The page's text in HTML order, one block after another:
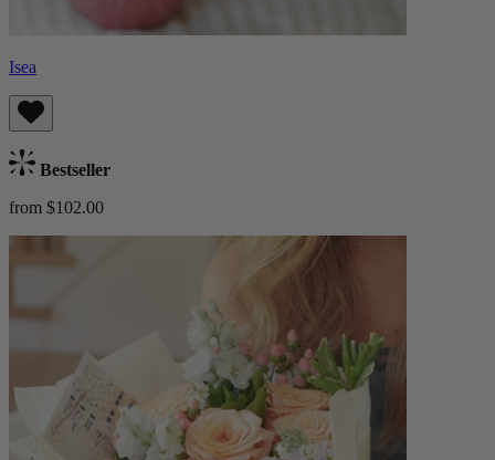
Isea
Bestseller
from $102.00